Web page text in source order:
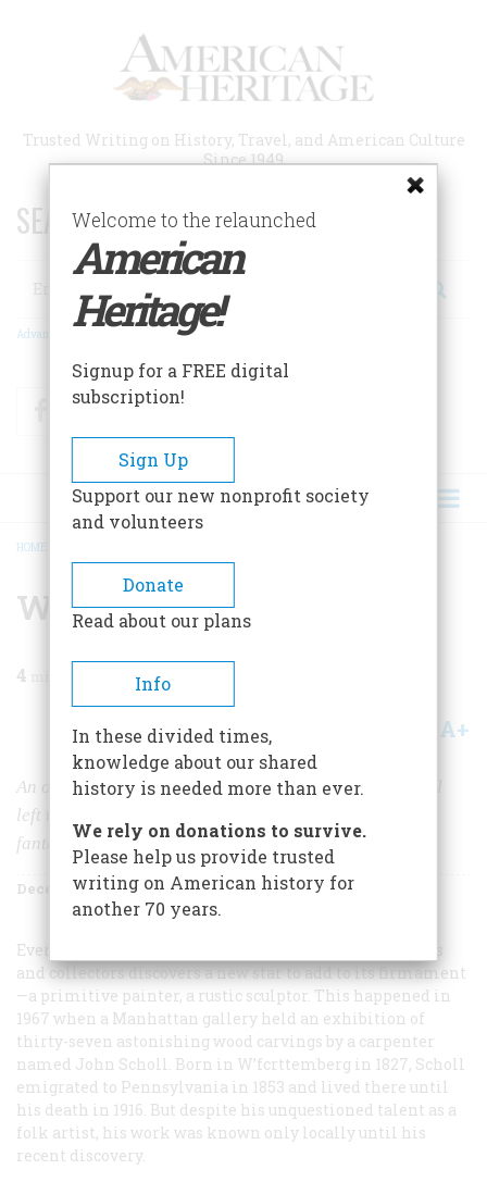
Trusted Writing on History, Travel, and American Culture
Since 1949
SEARCH 75 YEARS OF ESSAYS!
Search
Advanced Search
FacebookTwitter
BREADCRUMB
HOME
Wooden Delights
4
Share A+
An obscure Pennsylvania carpenter named John Scholl
left the world a legacy of charming toys and beautiful
fantasies
December 1968 Volume 20Issue 1
Every so often the world of American folk art museums
and collectors discovers a new star to add to its firmament
—a primitive painter, a rustic sculptor. This happened in
1967 when a Manhattan gallery held an exhibition of
thirty-seven astonishing wood carvings by a carpenter
named John Scholl. Born in W’fcrttemberg in 1827, Scholl
emigrated to Pennsylvania in 1853 and lived there until
his death in 1916. But despite his unquestioned talent as a
folk artist, his work was known only locally until his
recent discovery.
Welcome to the relaunched
American
Heritage!
Signup for a FREE digital
subscription!
Sign Up
Support our new nonprofit society
and volunteers
Donate
Read about our plans
Info
In these divided times,
knowledge about our shared
history is needed more than ever.
We rely on donations to survive.
Please help us provide trusted
writing on American history for
another 70 years.